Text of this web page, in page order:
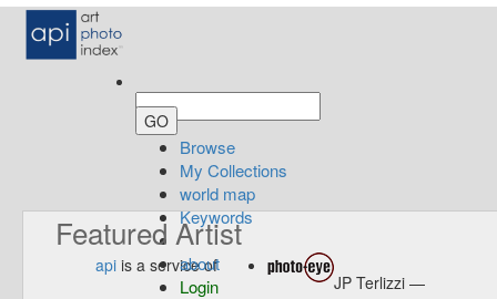
Browse
My Collections
world map
Keywords
about
Login
Featured Artist
api is a service of
JP Terlizzi —